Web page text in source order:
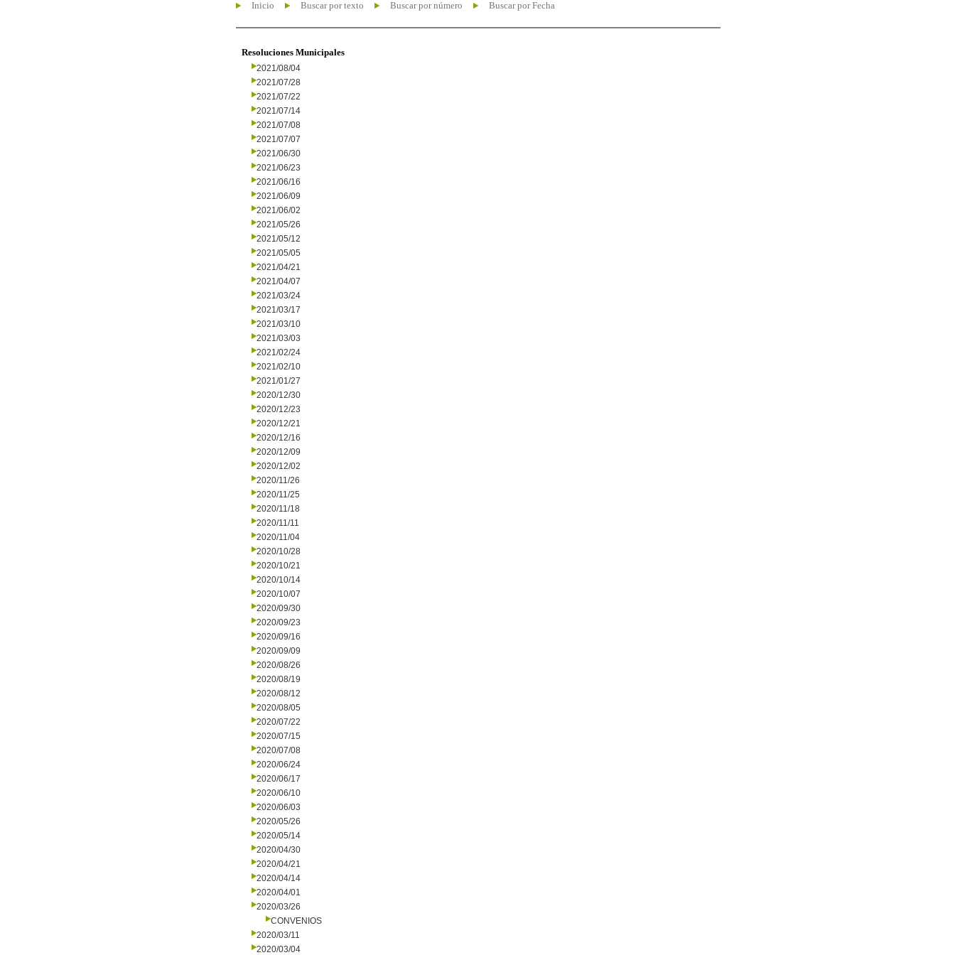
Inicio Buscar por texto Buscar por número Buscar por Fecha
Resoluciones Municipales
2021/08/04
2021/07/28
2021/07/22
2021/07/14
2021/07/08
2021/07/07
2021/06/30
2021/06/23
2021/06/16
2021/06/09
2021/06/02
2021/05/26
2021/05/12
2021/05/05
2021/04/21
2021/04/07
2021/03/24
2021/03/17
2021/03/10
2021/03/03
2021/02/24
2021/02/10
2021/01/27
2020/12/30
2020/12/23
2020/12/21
2020/12/16
2020/12/09
2020/12/02
2020/11/26
2020/11/25
2020/11/18
2020/11/11
2020/11/04
2020/10/28
2020/10/21
2020/10/14
2020/10/07
2020/09/30
2020/09/23
2020/09/16
2020/09/09
2020/08/26
2020/08/19
2020/08/12
2020/08/05
2020/07/22
2020/07/15
2020/07/08
2020/06/24
2020/06/17
2020/06/10
2020/06/03
2020/05/26
2020/05/14
2020/04/30
2020/04/21
2020/04/14
2020/04/01
2020/03/26
CONVENIOS
2020/03/11
2020/03/04